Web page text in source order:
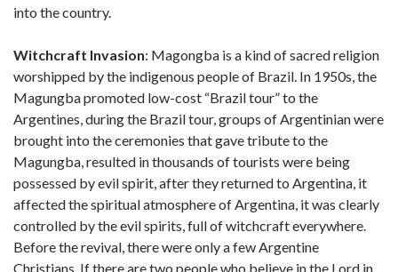
into the country.
Witchcraft Invasion: Magongba is a kind of sacred religion
worshipped by the indigenous people of Brazil. In 1950s, the
Magungba promoted low-cost “Brazil tour” to the
Argentines, during the Brazil tour, groups of Argentinian were
brought into the ceremonies that gave tribute to the
Magungba, resulted in thousands of tourists were being
possessed by evil spirit, after they returned to Argentina, it
affected the spiritual atmosphere of Argentina, it was clearly
controlled by the evil spirits, full of witchcraft everywhere.
Before the revival, there were only a few Argentine
Christians. If there are two people who believe in the Lord in